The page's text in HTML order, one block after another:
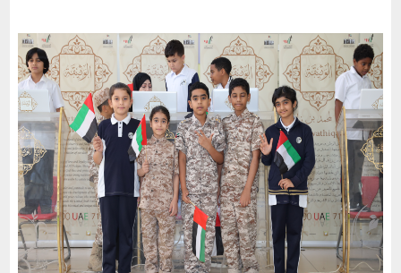
Al Madam Municipality celebrates the 51St National Day of the
United Arab Emirates and an invitation to the charter of loyalty
and belonging-2022
Al Sharjah